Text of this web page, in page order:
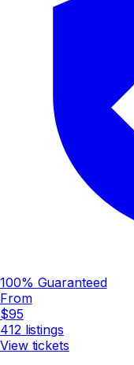
100% Guaranteed
From
$95
412 listings
View tickets